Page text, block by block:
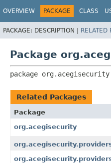
OVERVIEW PACKAGE CLASS
PACKAGE: DESCRIPTION | RELATED
Package
package
Related Packages
Package
org.acegisecurity